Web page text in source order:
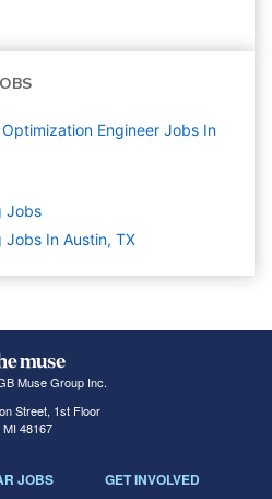
Engineer Jobs In
Jobs
Jobs In Austin, TX
Muse Group Inc.
Street, 1st Floor
48167
JOBS GET INVOLVED